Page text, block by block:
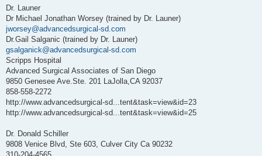
Dr. Launer
Dr Michael Jonathan Worsey (trained by Dr. Launer)
jworsey@advancedsurgical-sd.com
Dr.Gail Salganic (trained by Dr. Launer)
gsalganick@advancedsurgical-sd.com
Scripps Hospital
Advanced Surgical Associates of San Diego
9850 Genesee Ave.Ste. 201 LaJolla,CA 92037
858-558-2272
http://www.advancedsurgical-sd...tent&task=view&id=23
http://www.advancedsurgical-sd...tent&task=view&id=25
Dr. Donald Schiller
9808 Venice Blvd, Ste 603, Culver City Ca 90232